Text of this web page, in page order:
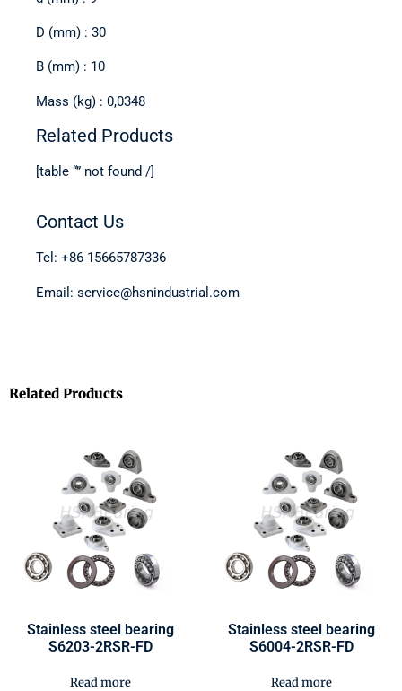
D (mm) : 30
B (mm) : 10
Mass (kg) : 0,0348
Related Products
[table “” not found /]
Contact Us
Tel: +86 15665787336
Email: service@hsnindustrial.com
Related Products
Stainless steel bearing
S6203-2RSR-FD
Read more
Stainless steel bearing
S6004-2RSR-FD
Read more